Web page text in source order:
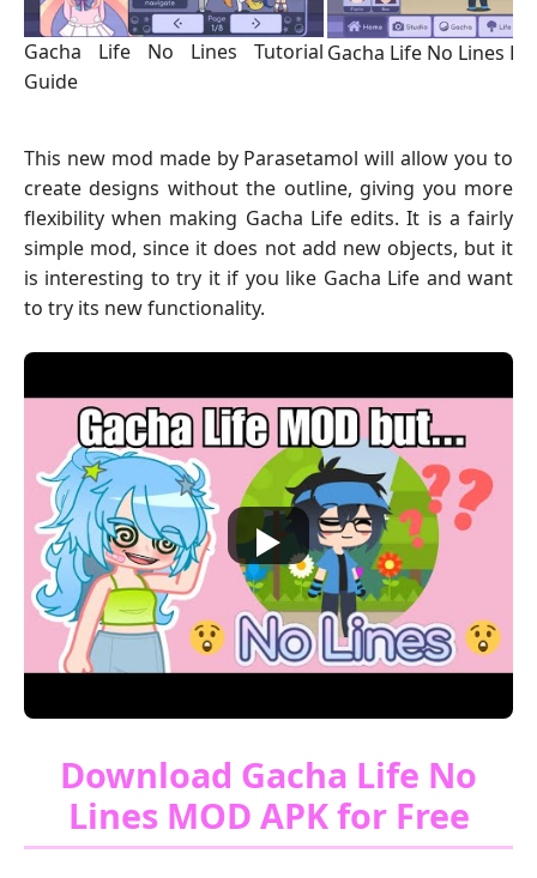
Gacha Life No Lines Tutorial
Guide
Gacha Life No Lines
This new mod made by Parasetamol will allow you to
create designs without the outline, giving you more
flexibility when making Gacha Life edits. It is a fairly
simple mod, since it does not add new objects, but it
is interesting to try it if you like Gacha Life and want
to try its new functionality.
Download Gacha Life No
Lines MOD APK for Free